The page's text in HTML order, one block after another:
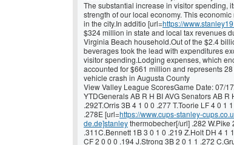
The substantial increase in visitor spending,
strength of our local economy. This
in the city.In additio [url=https://
$324 million in state and local tax revenues
Virginia Beach household.Out of the $2.4
beverages took the lead with expenditures
visitor spending.Lodging expenses, which
accounted for $661 million and represents
vehicle crash in Augusta County
View Valley League ScoresGame Date: 07/
YTDGenerals AB R H BI AVG Senators AB
.292T.Orris 3B 4 1 0 0 .277 T.Toorie LF 4 0
.278E [url=https://www.cups-stanley-
de.de]stanleythermobecher[/url] .282
.311C.Bennett 1B 3 0 1 0 .219 Z.Holt DH 4 1
CF 2 0 0 0 .194 J.Strong 3B 2 0 1 1 .272